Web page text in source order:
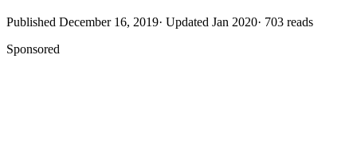
Published December 16, 2019· Updated Jan 2020· 703 reads
Sponsored